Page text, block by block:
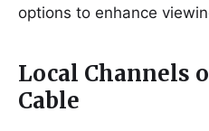
options to enhance
Local Channels
Cable